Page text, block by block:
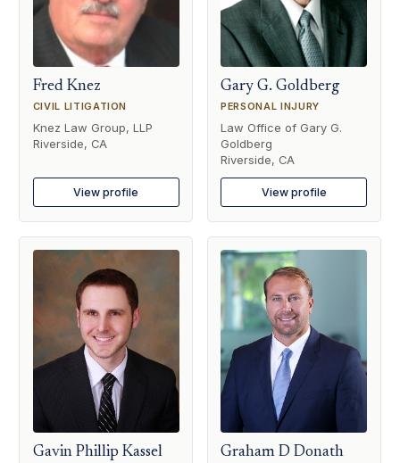
Fred Knez
CIVIL LITIGATION
Knez Law Group, LLP
Riverside, CA
View profile
Gary G. Goldberg
PERSONAL INJURY
Law Office of Gary G.
Goldberg
Riverside, CA
View profile
Gavin Phillip Kassel Graham D Donath